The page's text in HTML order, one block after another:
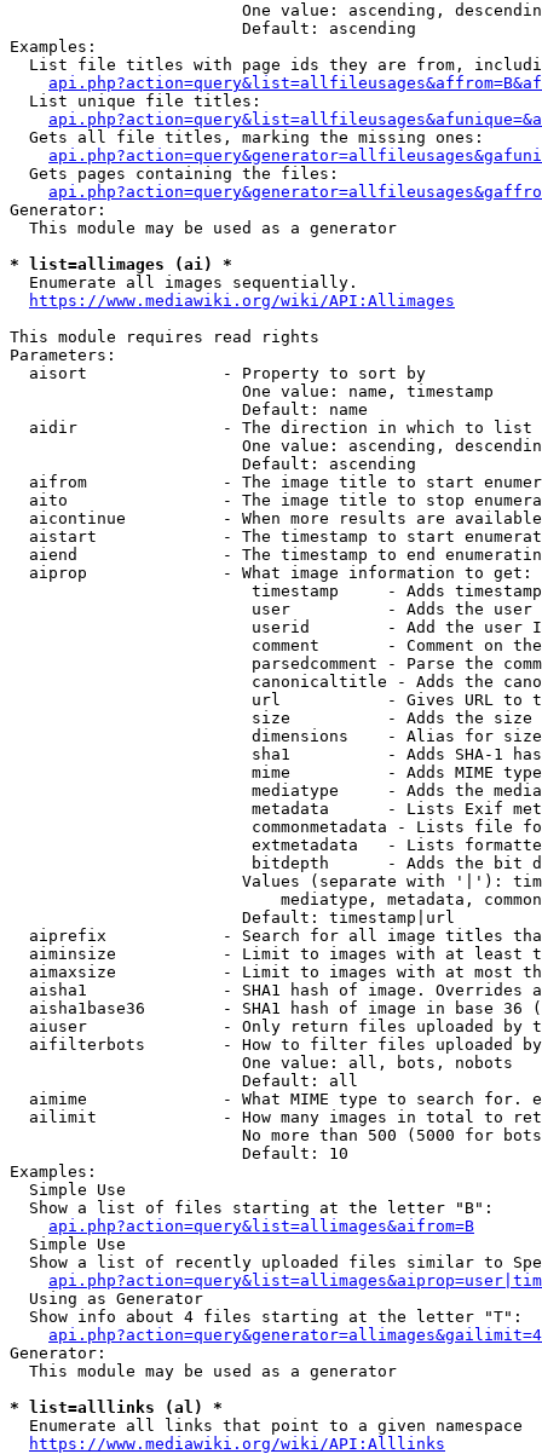
One value: ascending,
                        Default: ascending
Examples:
List file titles with page ids they are from,
  List unique file titles:
  Gets all file titles, marking the missing ones:
  Gets pages containing the files:
Generator:
  This module may be used as a generator
* list=allimages (ai) *
  Enumerate all images sequentially.
https://www.mediawiki.org/wiki/API:Allimages
This module requires read rights
Parameters:
  aisort              - Property to sort by
                        One value: name, timestamp
                        Default: name
  aidir               - The direction in which to list
One value: ascending,
                        Default: ascending
aifrom              - The image title to start
aito                - The image title to stop
aicontinue          - When more results are
aistart             - The timestamp to start
aiend               - The timestamp to end
  aiprop              - What image information to get:
timestamp     - Adds
user          - Adds the
userid        - Add the user
comment       - Comment on
parsedcomment - Parse the
canonicaltitle - Adds the
url           - Gives URL to
size          - Adds the
                         dimensions    - Alias for size
sha1          - Adds SHA-1
mime          - Adds MIME
mediatype     - Adds the
metadata      - Lists Exif
commonmetadata - Lists file
extmetadata   - Lists
bitdepth      - Adds the bit
Values (separate with '|'):
mediatype, metadata,
                        Default: timestamp|url
aiprefix            - Search for all image titles
aiminsize           - Limit to images with at least
aimaxsize           - Limit to images with at most
aisha1              - SHA1 hash of image. Overrides
aisha1base36        - SHA1 hash of image in base 36
aiuser              - Only return files uploaded by
aifilterbots        - How to filter files uploaded
                        One value: all, bots, nobots
                        Default: all
aimime              - What MIME type to search for.
ailimit             - How many images in total to
No more than 500 (5000 for
                        Default: 10
Examples:
  Simple Use
  Show a list of files starting at the letter "B":
api.php?action=query&list=allimages&aifrom=B
  Simple Use
Show a list of recently uploaded files similar to
  Using as Generator
  Show info about 4 files starting at the letter "T":
Generator:
  This module may be used as a generator
* list=alllinks (al) *
  Enumerate all links that point to a given namespace
https://www.mediawiki.org/wiki/API:Alllinks